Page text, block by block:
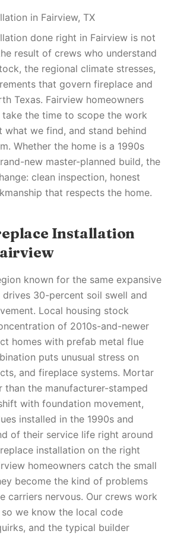
in Fairview, TX
done right in Fairview is not
result of crews who understand
the regional climate stresses,
that govern fireplace and
Texas. Fairview homeowners
take the time to scope the work
what we find, and stand behind
Whether the home is a 1990s
new master-planned build, the
clean inspection, honest
that respects the home.
Installation
known for the same expansive
30-percent soil swell and
Local housing stock
of 2010s-and-newer
homes with prefab metal flue
puts unusual stress on
and fireplace systems. Mortar
than the manufacturer-stamped
with foundation movement,
installed in the 1990s and
of their service life right around
installation on the right
homeowners catch the small
become the kind of problems
carriers nervous. Our crews work
we know the local code
and the typical builder